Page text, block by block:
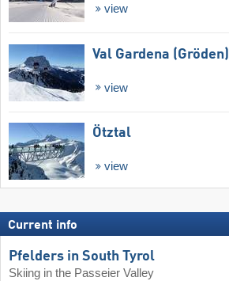
view
Val Gardena (Gröden)
view
Ötztal
view
Current info
Pfelders in South Tyrol
Skiing in the Passeier Valley